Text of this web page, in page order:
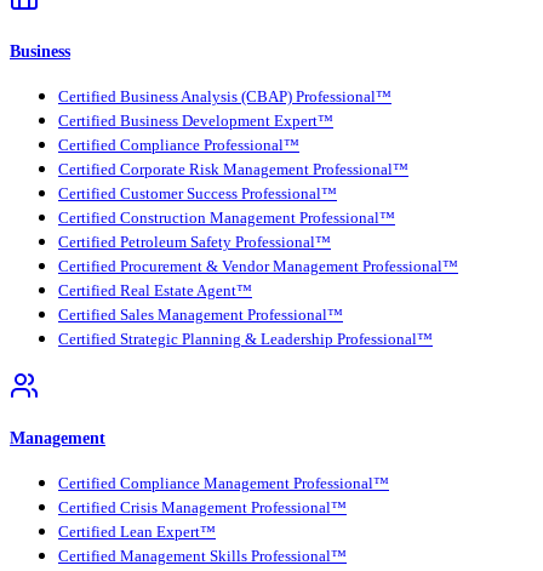
Business
Certified Business Analysis (CBAP) Professional™
Certified Business Development Expert™
Certified Compliance Professional™
Certified Corporate Risk Management Professional™
Certified Customer Success Professional™
Certified Construction Management Professional™
Certified Petroleum Safety Professional™
Certified Procurement & Vendor Management Professional™
Certified Real Estate Agent™
Certified Sales Management Professional™
Certified Strategic Planning & Leadership Professional™
Management
Certified Compliance Management Professional™
Certified Crisis Management Professional™
Certified Lean Expert™
Certified Management Skills Professional™